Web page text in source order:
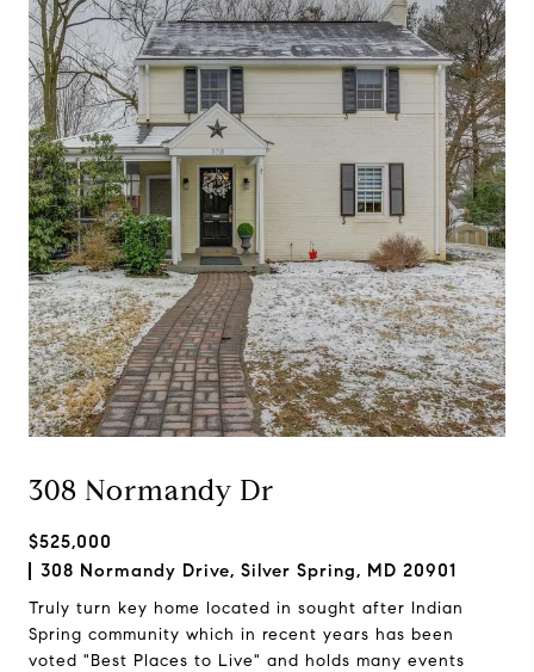
308 Normandy Dr
$525,000
308 Normandy Drive, Silver Spring, MD 20901
Truly turn key home located in sought after Indian
Spring community which in recent years has been
voted "Best Places to Live" and holds many events